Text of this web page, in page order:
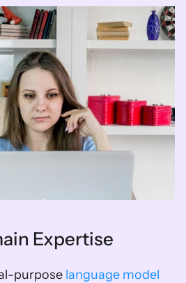
Expertise
purpose language model